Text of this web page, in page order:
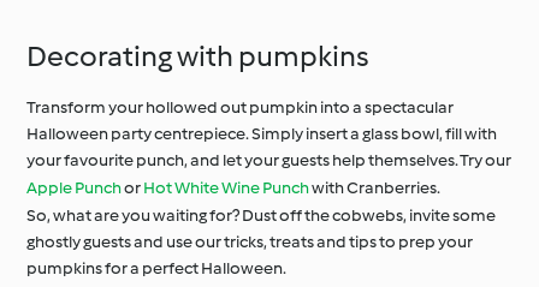
Decorating with pumpkins
Transform your hollowed out pumpkin into a spectacular
Halloween party centrepiece. Simply insert a glass bowl, fill with
your favourite punch, and let your guests help themselves. Try our
Apple PunchorHot White Wine Punchwith Cranberries.
So, what are you waiting for? Dust off the cobwebs, invite some
ghostly guests and use our tricks, treats and tips to prep your
pumpkins for a perfect Halloween.